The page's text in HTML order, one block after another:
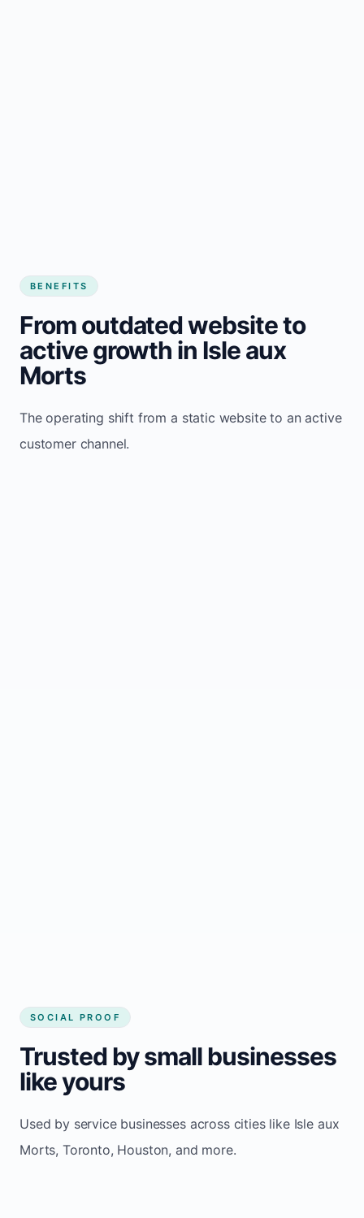
BENEFITS
From outdated website to
active growth in Isle aux
Morts
The operating shift from a static website to an active
customer channel.
SOCIAL PROOF
Trusted by small businesses
like yours
Used by service businesses across cities like Isle aux
Morts, Toronto, Houston, and more.